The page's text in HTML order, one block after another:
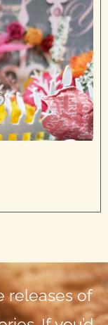
releases of